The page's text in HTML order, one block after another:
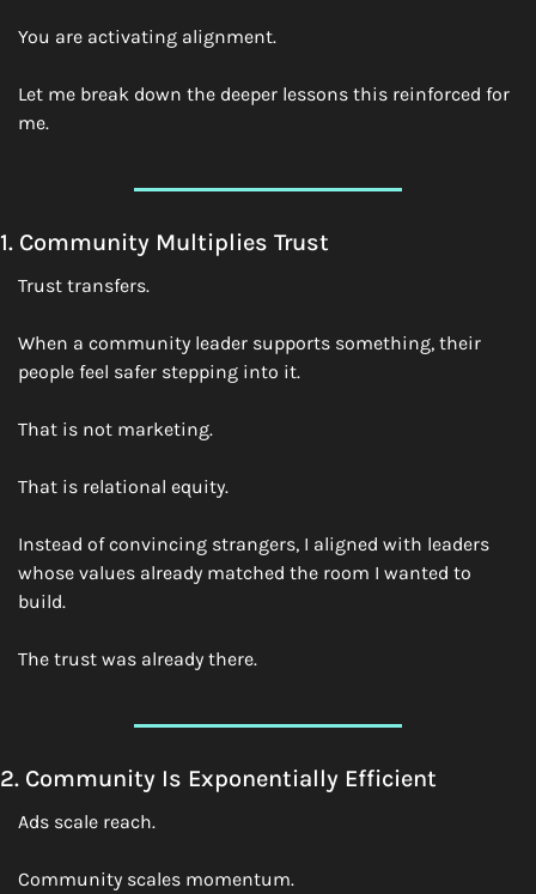
You are activating alignment.
Let me break down the deeper lessons this reinforced for
me.
1. Community Multiplies Trust
Trust transfers.
When a community leader supports something, their
people feel safer stepping into it.
That is not marketing.
That is relational equity.
Instead of convincing strangers, I aligned with leaders
whose values already matched the room I wanted to
build.
The trust was already there.
2. Community Is Exponentially Efficient
Ads scale reach.
Community scales momentum.